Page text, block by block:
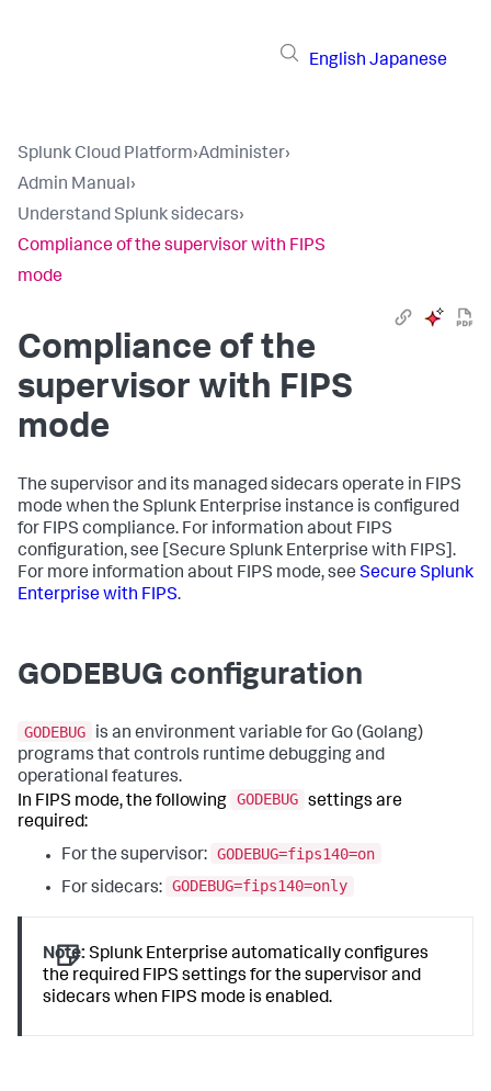
English Japanese
Splunk Cloud Platform›Administer›
Admin Manual›
Understand Splunk sidecars›
Compliance of the supervisor with FIPS
mode
Compliance of the
supervisor with FIPS
mode
The supervisor and its managed sidecars operate in FIPS
mode when the Splunk Enterprise instance is configured
for FIPS compliance. For information about FIPS
configuration, see [Secure Splunk Enterprise with FIPS].
For more information about FIPS mode, see Secure Splunk
Enterprise with FIPS.
GODEBUG configuration
GODEBUG
is an environment variable for Go (Golang)
programs that controls runtime debugging and
operational features.
In FIPS mode, the following GODEBUG settings are
required:
For the supervisor: GODEBUG=fips140=on
For sidecars: GODEBUG=fips140=only
Note: Splunk Enterprise automatically configures
the required FIPS settings for the supervisor and
sidecars when FIPS mode is enabled.